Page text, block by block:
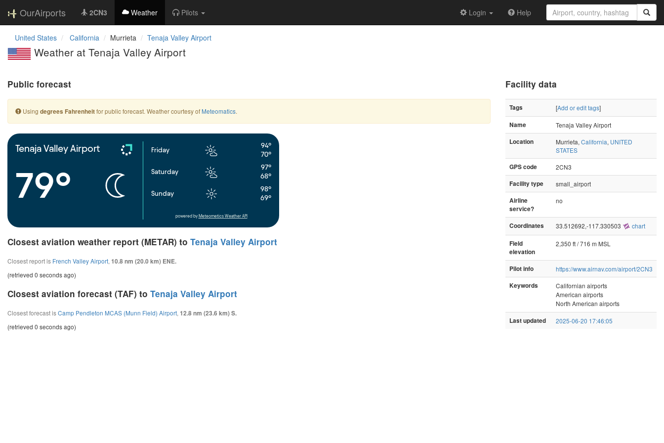
OurAirports 2CN3 Weather Pilots Login Help
United States California Murrieta Tenaja Valley Airport
Weather at Tenaja Valley Airport
Public forecast
Using degrees Fahrenheitfor public forecast. Weather courtesy of Meteomatics.
Tenaja Valley Airport
79°
Friday
94°
70°
Saturday
97°
68°
Sunday
98°
69°
powered by Meteometics Weather API
Closest aviation weather report (METAR) to Tenaja Valley Airport
Closest report is French Valley Airport, 10.8 nm (20.0 km) ENE.
(retrieved 0 seconds ago)
Closest aviation forecast (TAF) to Tenaja Valley Airport
Closest forecast isCamp Pendleton MCAS (Munn Field) Airport, 12.8 nm (23.6 km) S.
(retrieved 0 seconds ago)
Facility data
Tags [Add or edit tags]
Name
Tenaja Valley Airport
Location
Murrieta, California, UNITED
STATES
GPS code
2CN3
Facility type
small_airport
Airline
service?
no
Coordinates 33.512692,-117.330503 chart
Field
elevation
2,350 ft / 716 m MSL
Pilot info
https://www.airnav.com/airport/2CN3
Keywords
Californian airports
American airports
North American airports
Last updated 2025-06-20 17:46:05